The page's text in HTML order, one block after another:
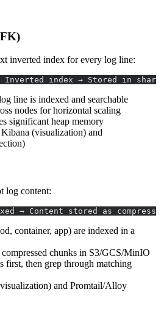
inverted index for every log line:
Inverted index → Stored in
line is indexed and searchable
nodes for horizontal scaling
significant heap memory
(visualization) and
log content:
→ Content stored as
container, app) are indexed in a
chunks in S3/GCS/MinIO
first, then grep through matching
and Promtail/Alloy